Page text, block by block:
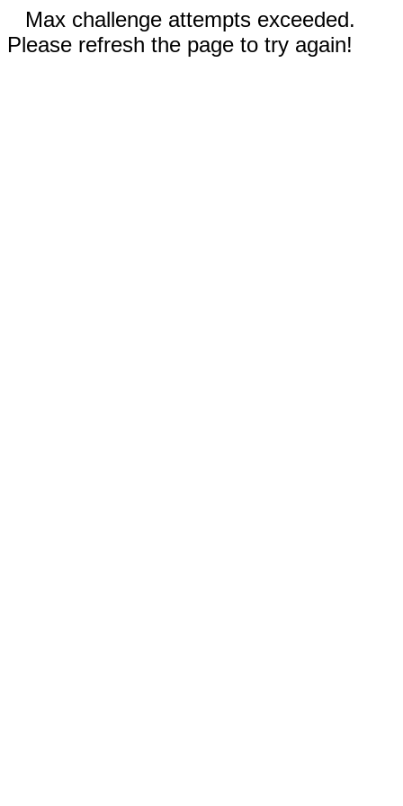
Max challenge attempts exceeded.
Please refresh the page to try again!